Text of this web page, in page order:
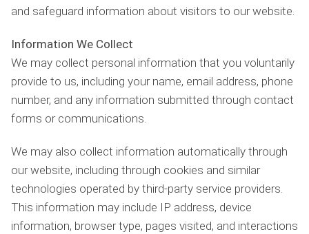
and safeguard information about visitors to our website.
Information We Collect
We may collect personal information that you voluntarily
provide to us, including your name, email address, phone
number, and any information submitted through contact
forms or communications.
We may also collect information automatically through
our website, including through cookies and similar
technologies operated by third-party service providers.
This information may include IP address, device
information, browser type, pages visited, and interactions